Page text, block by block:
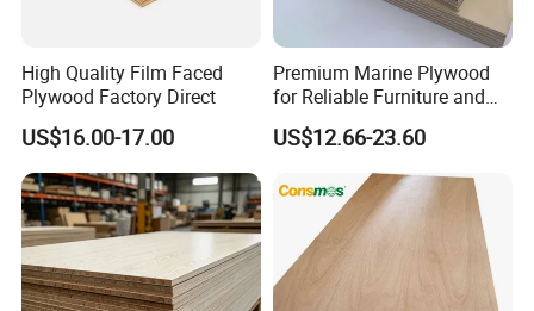
High Quality Film Faced
Plywood Factory Direct
US$16.00-17.00
Premium Marine Plywood
for Reliable Furniture and
Construction Projects
US$12.66-23.60